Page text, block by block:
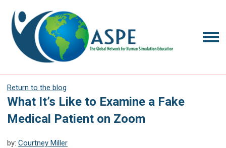
Return to the blog
What It’s Like to Examine a Fake
Medical Patient on Zoom
by: Courtney Miller